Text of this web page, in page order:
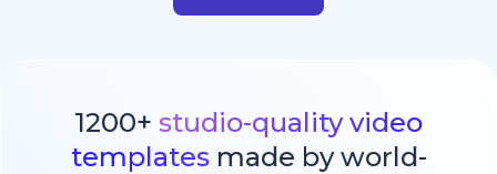
1200+ studio-quality video
templatesmade by world-